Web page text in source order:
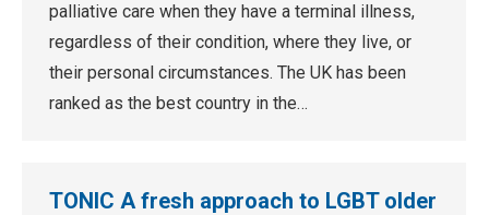
palliative care when they have a terminal illness,
regardless of their condition, where they live, or
their personal circumstances. The UK has been
ranked as the best country in the…
TONIC A fresh approach to LGBT older